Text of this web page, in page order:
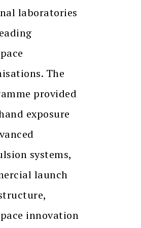
laboratories
The
provided
exposure
systems,
launch
innovation